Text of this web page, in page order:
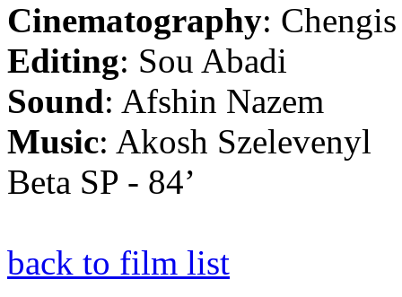
Cinematography:
Editing: Sou Abadi
Sound: Afshin Nazem
Music: Akosh Szelevenyl
Beta SP - 84’
back to film list